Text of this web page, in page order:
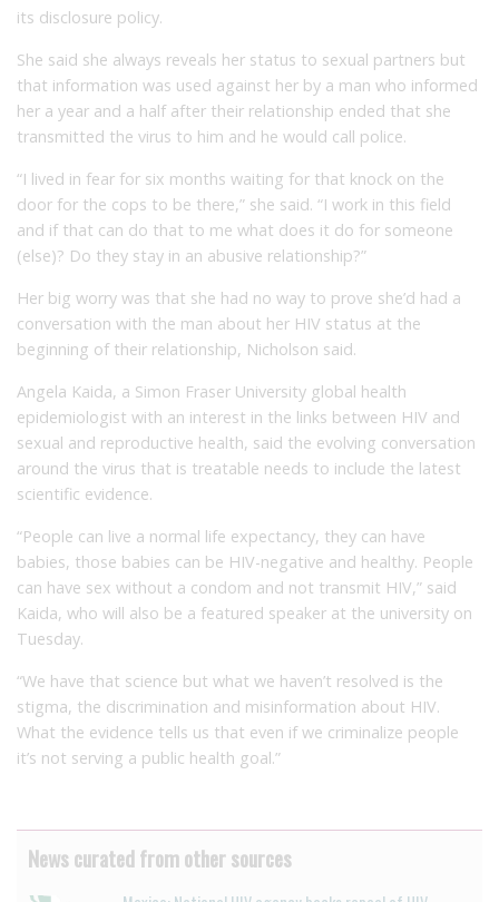
its disclosure policy.
She said she always reveals her status to sexual partners but
that information was used against her by a man who informed
her a year and a half after their relationship ended that she
transmitted the virus to him and he would call police.
“I lived in fear for six months waiting for that knock on the
door for the cops to be there,” she said. “I work in this field
and if that can do that to me what does it do for someone
(else)? Do they stay in an abusive relationship?”
Her big worry was that she had no way to prove she’d had a
conversation with the man about her HIV status at the
beginning of their relationship, Nicholson said.
Angela Kaida, a Simon Fraser University global health
epidemiologist with an interest in the links between HIV and
sexual and reproductive health, said the evolving conversation
around the virus that is treatable needs to include the latest
scientific evidence.
“People can live a normal life expectancy, they can have
babies, those babies can be HIV-negative and healthy. People
can have sex without a condom and not transmit HIV,” said
Kaida, who will also be a featured speaker at the university on
Tuesday.
“We have that science but what we haven’t resolved is the
stigma, the discrimination and misinformation about HIV.
What the evidence tells us that even if we criminalize people
it’s not serving a public health goal.”
News curated from other sources